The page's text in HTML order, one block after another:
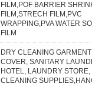
FILM,POF BARRIER
FILM,STRECH FILM,PVC
WRAPPING,PVA WATER
FILM
DRY CLEANING
COVER, SANITARY
HOTEL, LAUNDRY STORE,
CLEANING